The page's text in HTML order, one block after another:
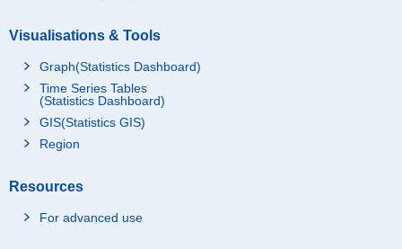
Visualisations & Tools
Graph(Statistics Dashboard)
Time Series Tables
(Statistics Dashboard)
GIS(Statistics GIS)
Region
Resources
For advanced use